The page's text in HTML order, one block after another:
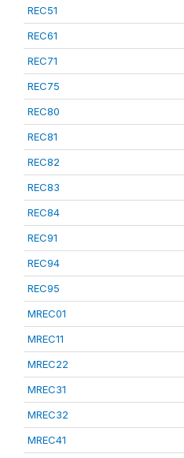
REC51
REC61
REC71
REC75
REC80
REC81
REC82
REC83
REC84
REC91
REC94
REC95
MREC01
MREC11
MREC22
MREC31
MREC32
MREC41